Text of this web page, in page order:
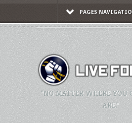
PAGES
"NO MATTER WHERE YOU
ARE."